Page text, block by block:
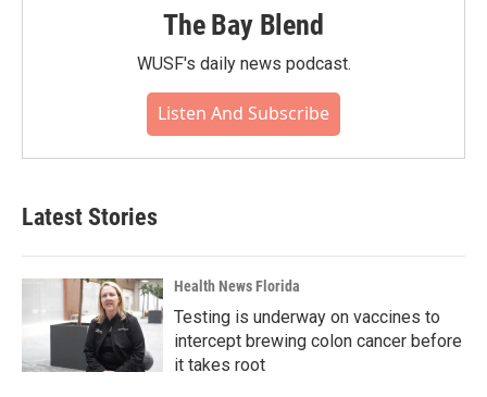
The Bay Blend
WUSF's daily news podcast.
Listen And Subscribe
Latest Stories
Health News Florida
Testing is underway on vaccines to
intercept brewing colon cancer before
it takes root